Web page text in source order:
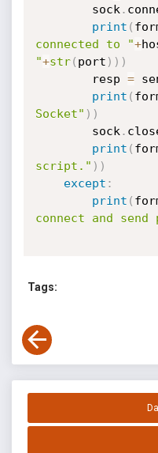
        sock
.
print (
connected to "+
"+str( port ) ) )
        resp
=
print (
Socket" ) )
        sock
.
print (
script." ) )
except :
print (
connect and send
Tags: